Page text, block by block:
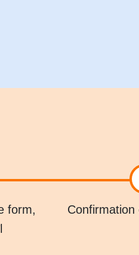
form,
Confirmation